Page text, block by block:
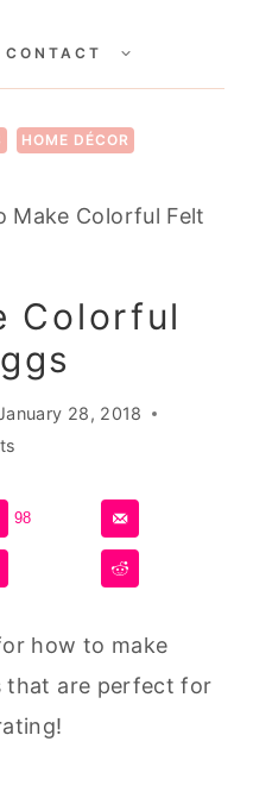
CONTACT
CHILD
HOME DÉCOR
Make Colorful Felt
Colorful
28, 2018
98
how to make
that are perfect for